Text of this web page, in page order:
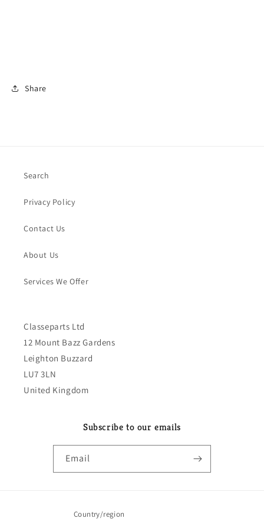
Share
Search
Privacy Policy
Contact Us
About Us
Services We Offer
Classeparts Ltd
12 Mount Bazz Gardens
Leighton Buzzard
LU7 3LN
United Kingdom
Subscribe to our emails
Email
Country/region